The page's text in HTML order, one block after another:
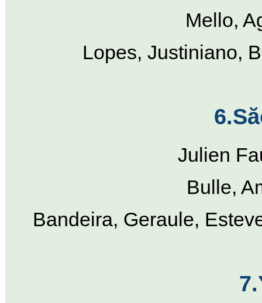
Mello,
Lopes, Justiniano,
Julien
Bulle,
Bandeira, Geraule,